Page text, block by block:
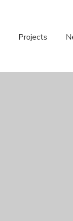
Projects